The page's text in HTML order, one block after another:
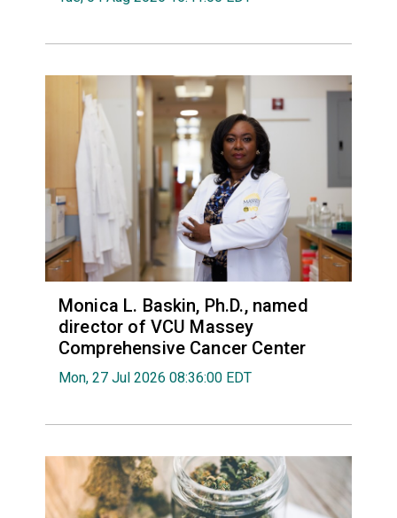
Monica L. Baskin, Ph.D., named
director of VCU Massey
Comprehensive Cancer Center
Mon, 27 Jul 2026 08:36:00 EDT